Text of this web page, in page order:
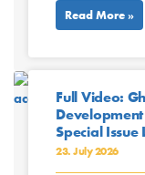
Read More »
Full Video:
Special Issue
23. July 2026